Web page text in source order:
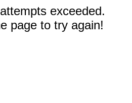
exceeded.
page to try again!